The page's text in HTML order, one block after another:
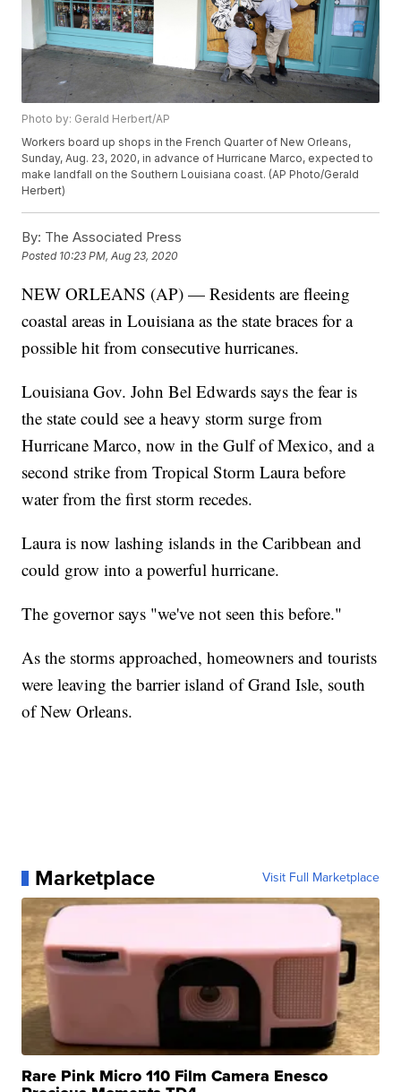
Photo by: Gerald Herbert/AP
Workers board up shops in the French Quarter of New Orleans,
Sunday, Aug. 23, 2020, in advance of Hurricane Marco, expected to
make landfall on the Southern Louisiana coast. (AP Photo/Gerald
Herbert)
By: The Associated Press
Posted 10:23 PM, Aug 23, 2020
NEW ORLEANS (AP) — Residents are fleeing
coastal areas in Louisiana as the state braces for a
possible hit from consecutive hurricanes.
Louisiana Gov. John Bel Edwards says the fear is
the state could see a heavy storm surge from
Hurricane Marco, now in the Gulf of Mexico, and a
second strike from Tropical Storm Laura before
water from the first storm recedes.
Laura is now lashing islands in the Caribbean and
could grow into a powerful hurricane.
The governor says "we've not seen this before."
As the storms approached, homeowners and tourists
were leaving the barrier island of Grand Isle, south
of New Orleans.
Marketplace Visit Full Marketplace
Rare Pink Micro 110 Film Camera Enesco